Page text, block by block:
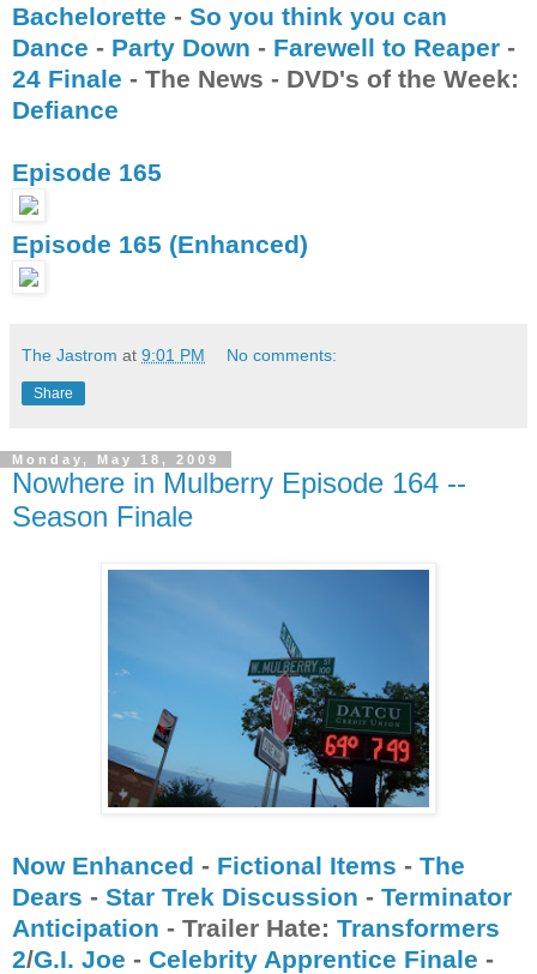
Bachelorette - So you think you can
Dance - Party Down - Farewell to Reaper -
24 Finale - The News - DVD's of the Week:
Defiance
Episode 165
Episode 165 (Enhanced)
The Jastrom at 9:01 PM No comments:
Share
Monday, May 18, 2009
Nowhere in Mulberry Episode 164 --
Season Finale
Now Enhanced - Fictional Items - The
Dears - Star Trek Discussion - Terminator
Anticipation - Trailer Hate: Transformers
2/G.I. Joe - Celebrity Apprentice Finale -